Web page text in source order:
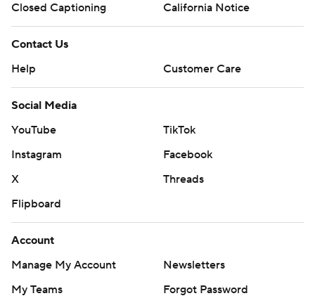
Closed Captioning
California Notice
Contact Us
Help
Customer Care
Social Media
YouTube
TikTok
Instagram
Facebook
X
Threads
Flipboard
Account
Manage My Account
Newsletters
My Teams
Forgot Password